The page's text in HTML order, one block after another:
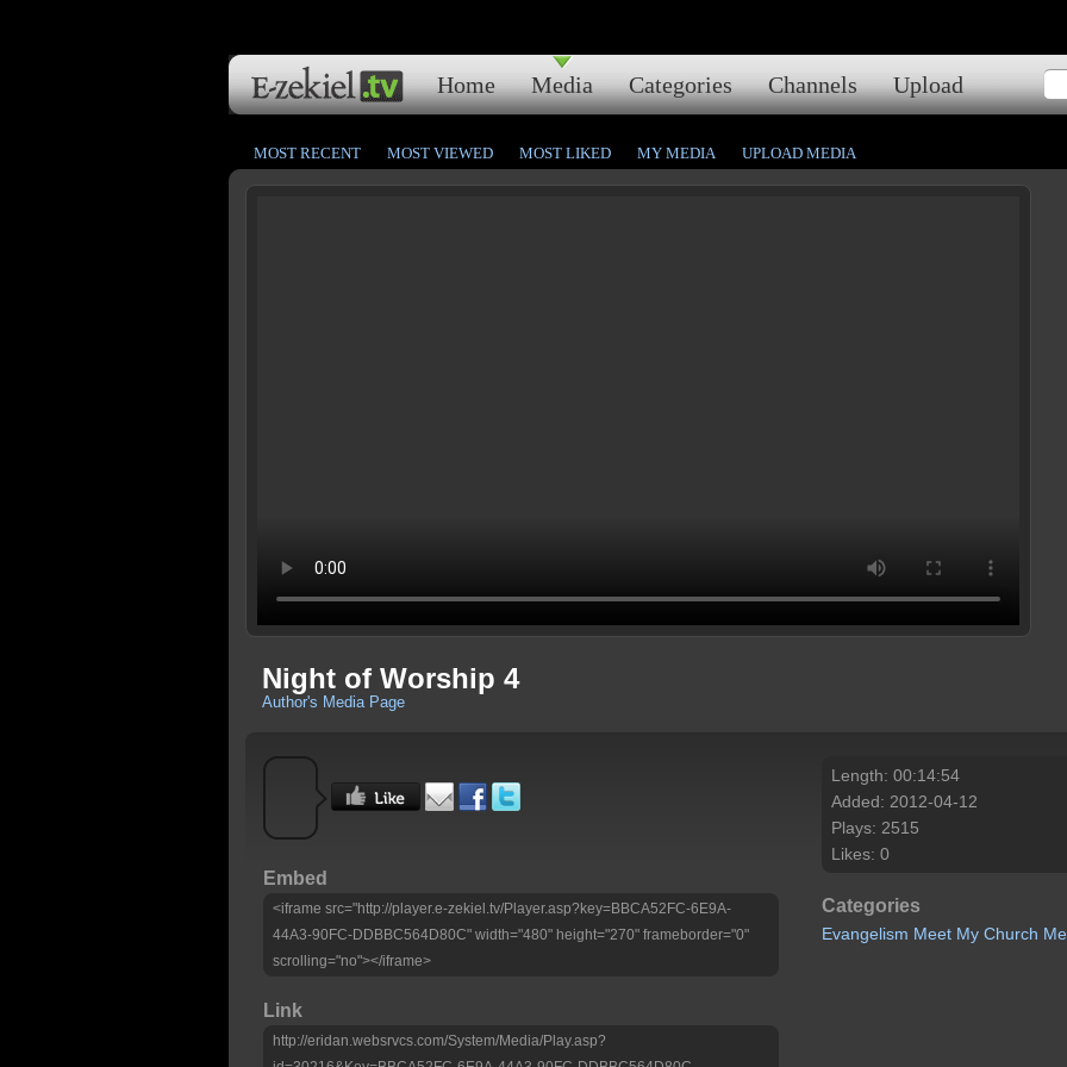
Home Media Categories Channels Upload
MOST RECENT MOST VIEWED MOST LIKED MY MEDIA UPLOAD MEDIA
Night of Worship 4
Author's Media Page
Embed
<iframe src="http://player.e-zekiel.tv/Player.asp?key=BBCA52FC-6E9A-
44A3-90FC-DDBBC564D80C" width="480" height="270" frameborder="0"
scrolling="no"></iframe>
Link
http://eridan.websrvcs.com/System/Media/Play.asp?
Length: 00:14:54
Added: 2012-04-12
Plays: 2515
Likes: 0
Categories
Evangelism Meet My Church